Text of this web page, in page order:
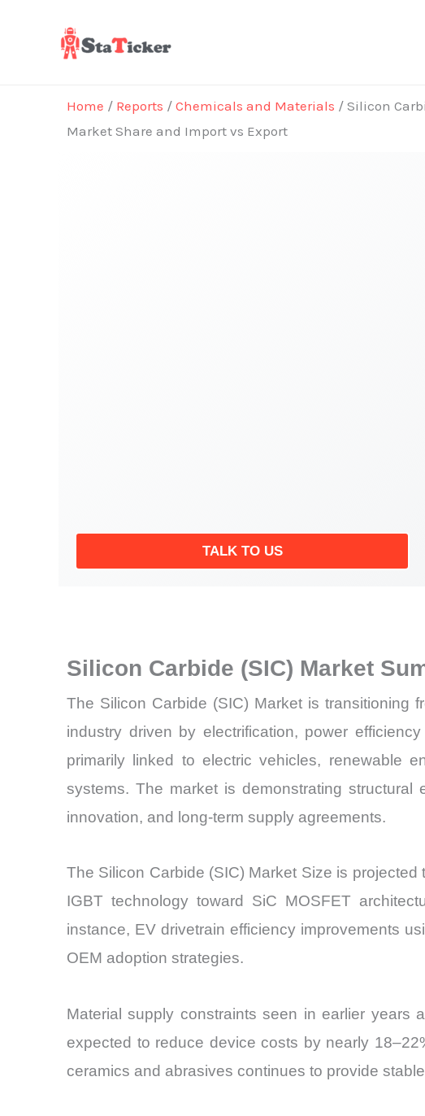
Home / Reports / Chemicals and Materials / Silicon
Market Share and Import vs Export
TALK TO US
Silicon Carbide (SIC) Market
The Silicon Carbide (SIC) Market is transitioning
industry driven by electrification, power
primarily linked to electric vehicles, renewable
systems. The market is demonstrating
innovation, and long-term supply agreements.
The Silicon Carbide (SIC) Market Size is
IGBT technology toward SiC MOSFET
instance, EV drivetrain efficiency improvements
OEM adoption strategies.
Material supply constraints seen in earlier years
expected to reduce device costs by nearly
ceramics and abrasives continues to provide